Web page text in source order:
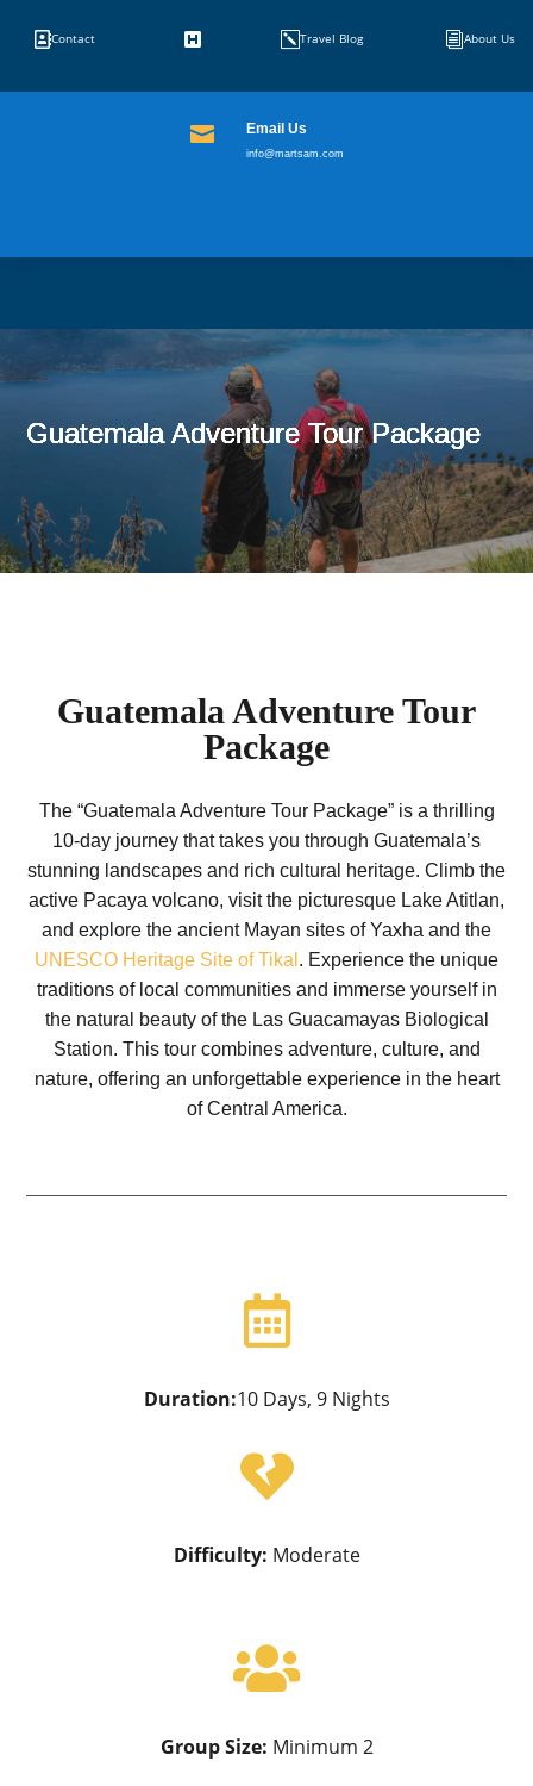
iAbout Us
kTravel Blog

Contact
 Email Us
info@martsam.com
Guatemala Adventure Tour Package
Guatemala Adventure Tour
Package
The “Guatemala Adventure Tour Package” is a thrilling
10-day journey that takes you through Guatemala’s
stunning landscapes and rich cultural heritage. Climb the
active Pacaya volcano, visit the picturesque Lake Atitlan,
and explore the ancient Mayan sites of Yaxha and the
UNESCO Heritage Site of Tikal . Experience the unique
traditions of local communities and immerse yourself in
the natural beauty of the Las Guacamayas Biological
Station. This tour combines adventure, culture, and
nature, offering an unforgettable experience in the heart
of Central America.

Duration:10 Days, 9 Nights

Difficulty: Moderate

Group Size: Minimum 2